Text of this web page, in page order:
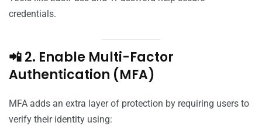
credentials.
📲 2. Enable Multi-Factor
Authentication (MFA)
MFA adds an extra layer of protection by requiring users to
verify their identity using: